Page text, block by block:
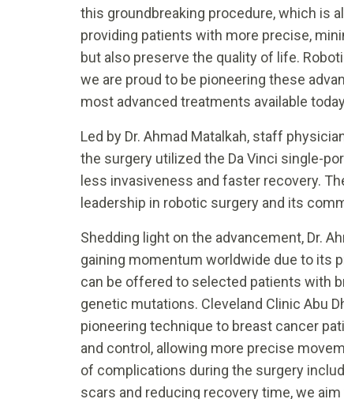
this groundbreaking procedure, which is
providing patients with more precise,
but also preserve the quality of life.
we are proud to be pioneering these
most advanced treatments available
Led by Dr. Ahmad Matalkah, staff
the surgery utilized the Da Vinci single-
less invasiveness and faster recovery.
leadership in robotic surgery and its
Shedding light on the advancement, Dr.
gaining momentum worldwide due to its
can be offered to selected patients with
genetic mutations. Cleveland Clinic Abu
pioneering technique to breast cancer
and control, allowing more precise
of complications during the surgery
scars and reducing recovery time, we